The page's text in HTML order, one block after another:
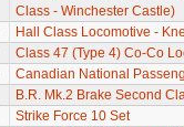
Class - Winchester Castle)
Hall Class Locomotive -
Class 47 (Type 4) Co-Co
Canadian National
B.R. Mk.2 Brake Second
Strike Force 10 Set